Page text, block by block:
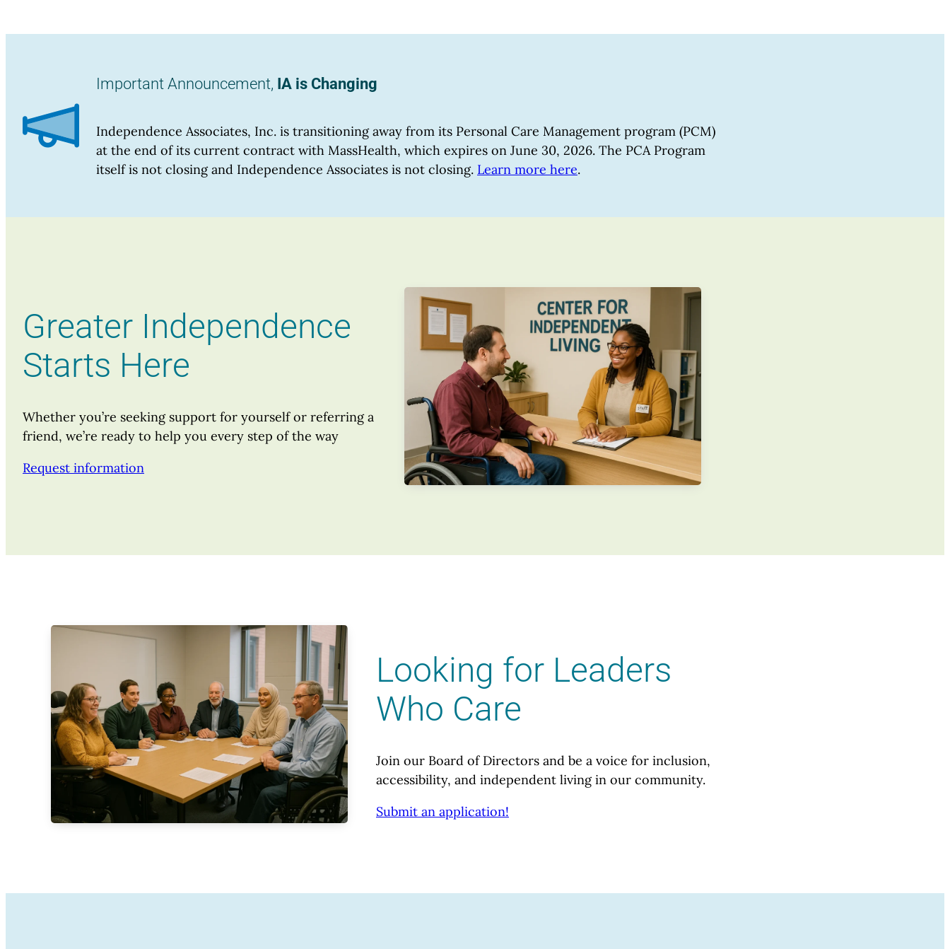
Important Announcement, IA is Changing
Independence Associates, Inc. is transitioning away from its Personal Care Management program (PCM)
at the end of its current contract with MassHealth, which expires on June 30, 2026. The PCA Program
itself is not closing and Independence Associates is not closing. Learn more here.
Greater Independence
Starts Here
Whether you’re seeking support for yourself or referring a
friend, we’re ready to help you every step of the way
Request information
Looking for Leaders
Who Care
Join our Board of Directors and be a voice for inclusion,
accessibility, and independent living in our community.
Submit an application!